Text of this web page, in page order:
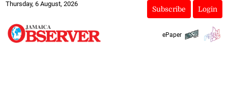
Thursday, 6 August, 2026
Subscribe Login
ePaper